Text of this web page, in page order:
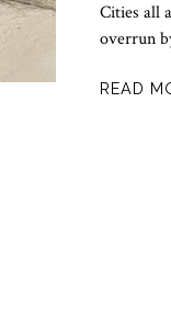
Cities all
overrun
READ